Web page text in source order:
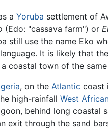
a Yoruba settlement of
(Edo: "cassava farm") or
still use the name Eko
It is likely that
coastal town of the
, on the Atlantic coast
high-rainfall West
behind long
exit through the sand